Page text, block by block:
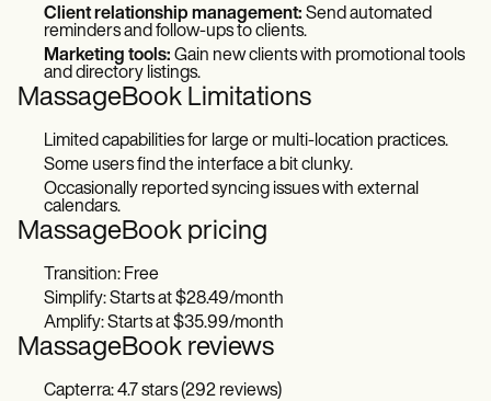
Client relationship management: Send automated
reminders and follow-ups to clients.
Marketing tools: Gain new clients with promotional tools
and directory listings.
MassageBook Limitations
Limited capabilities for large or multi-location practices.
Some users find the interface a bit clunky.
Occasionally reported syncing issues with external
calendars.
MassageBook pricing
Transition: Free
Simplify: Starts at $28.49/month
Amplify: Starts at $35.99/month
MassageBook reviews
Capterra: 4.7 stars (292 reviews)